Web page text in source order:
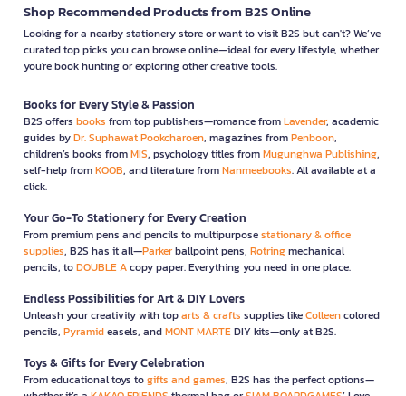
Shop Recommended Products from B2S Online
Looking for a nearby stationery store or want to visit B2S but can't? We’ve
curated top picks you can browse online—ideal for every lifestyle, whether
you're book hunting or exploring other creative tools.
Books for Every Style & Passion
B2S offers books from top publishers—romance fromLavender, academic
guides byDr. Suphawat Pookcharoen, magazines fromPenboon,
children’s books fromMIS, psychology titles fromMugunghwa Publishing,
self-help fromKOOB, and literature fromNanmeebooks. All available at a
click.
Your Go-To Stationery for Every Creation
From premium pens and pencils to multipurposestationary & office
supplies, B2S has it all—Parkerballpoint pens, Rotringmechanical
pencils, toDOUBLE Acopy paper. Everything you need in one place.
Endless Possibilities for Art & DIY Lovers
Unleash your creativity with toparts & crafts supplies likeColleencolored
pencils, Pyramideasels, andMONT MARTEDIY kits—only at B2S.
Toys & Gifts for Every Celebration
From educational toys togifts and games, B2S has the perfect options—